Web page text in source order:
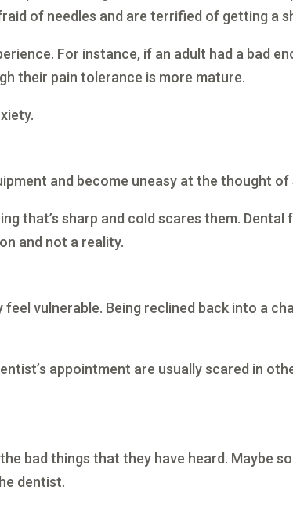
of needles and are terrified of getting a
For instance, if an adult had a bad
their pain tolerance is more mature.
and become uneasy at the thought
that’s sharp and cold scares them. Dental
and not a reality.
vulnerable. Being reclined back into a
appointment are usually scared in
bad things that they have heard. Maybe
dentist.